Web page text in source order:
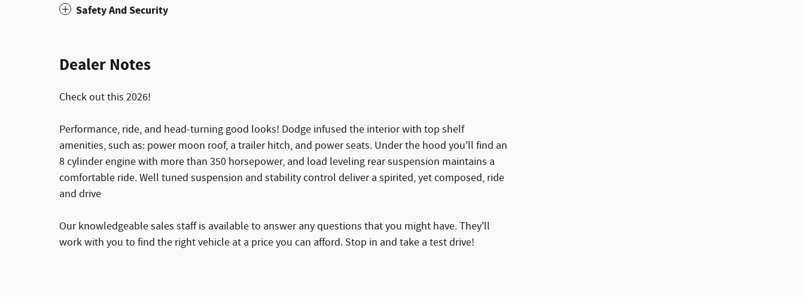
Safety And Security
Dealer Notes
Check out this 2026!
Performance, ride, and head-turning good looks! Dodge infused the interior with top shelf
amenities, such as: power moon roof, a trailer hitch, and power seats. Under the hood you'll find an
8 cylinder engine with more than 350 horsepower, and load leveling rear suspension maintains a
comfortable ride. Well tuned suspension and stability control deliver a spirited, yet composed, ride
and drive
Our knowledgeable sales staff is available to answer any questions that you might have. They'll
work with you to find the right vehicle at a price you can afford. Stop in and take a test drive!